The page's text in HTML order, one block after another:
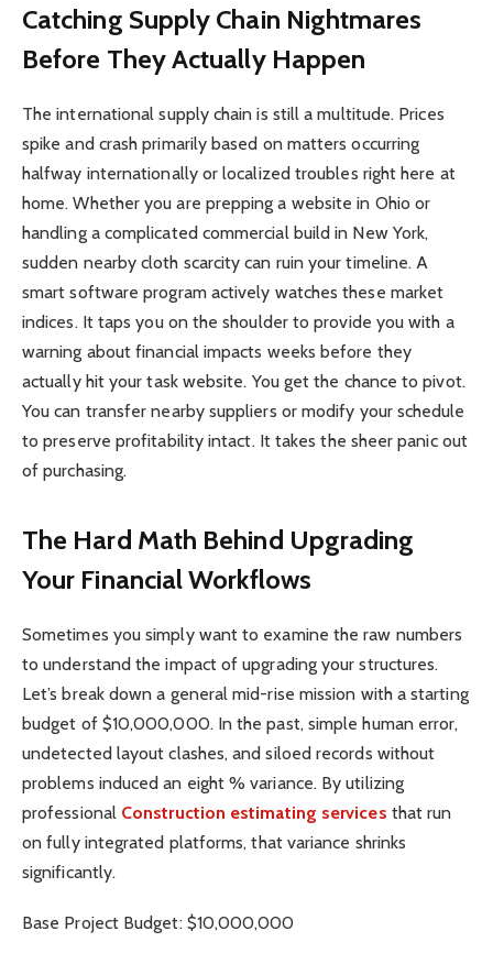
Catching Supply Chain Nightmares
Before They Actually Happen
The international supply chain is still a multitude. Prices
spike and crash primarily based on matters occurring
halfway internationally or localized troubles right here at
home. Whether you are prepping a website in Ohio or
handling a complicated commercial build in New York,
sudden nearby cloth scarcity can ruin your timeline. A
smart software program actively watches these market
indices. It taps you on the shoulder to provide you with a
warning about financial impacts weeks before they
actually hit your task website. You get the chance to pivot.
You can transfer nearby suppliers or modify your schedule
to preserve profitability intact. It takes the sheer panic out
of purchasing.
The Hard Math Behind Upgrading
Your Financial Workflows
Sometimes you simply want to examine the raw numbers
to understand the impact of upgrading your structures.
Let’s break down a general mid-rise mission with a starting
budget of $10,000,000. In the past, simple human error,
undetected layout clashes, and siloed records without
problems induced an eight % variance. By utilizing
professional Construction estimating services that run
on fully integrated platforms, that variance shrinks
significantly.
Base Project Budget: $10,000,000